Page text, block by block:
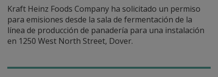
Kraft Heinz Foods Company ha solicitado un permiso
para emisiones desde la sala de fermentación de la
línea de producción de panadería para una instalación
en 1250 West North Street, Dover.